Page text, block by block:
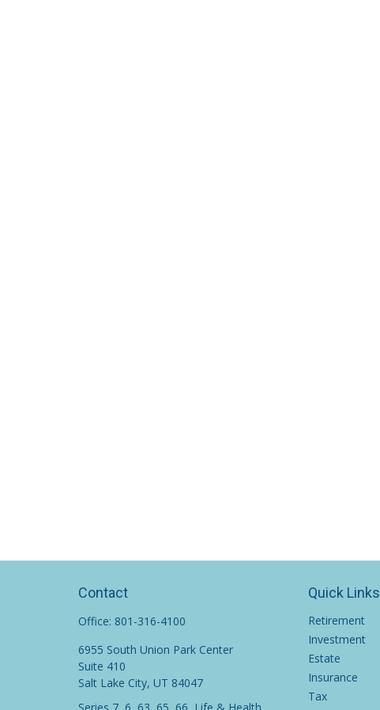
Contact
Office: 801-316-4100
6955 South Union Park Center
Suite 410
Salt Lake City, UT 84047
Quick Links
Retirement
Investment
Estate
Insurance
Tax